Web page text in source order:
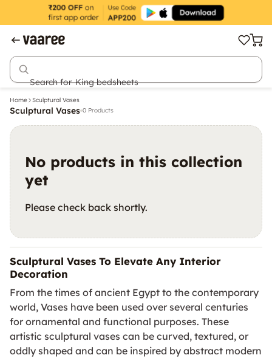
Search for King bedsheets
Home Sculptural Vases
Sculptural Vases 0 Products
No products in this collection
yet
Please check back shortly.
Sculptural Vases To Elevate Any Interior
Decoration
From the times of ancient Egypt to the contemporary
world, Vases have been used over several centuries
for ornamental and functional purposes. These
artistic sculptural vases can be curved, textured, or
oddly shaped and can be inspired by abstract modern